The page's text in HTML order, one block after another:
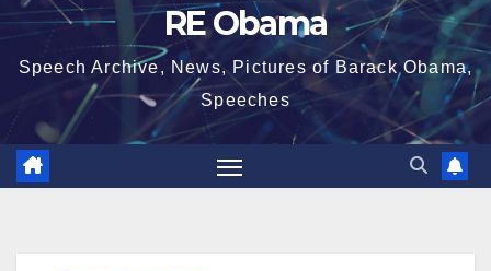
RE Obama
Speech Archive, News, Pictures of Barack Obama,
Speeches